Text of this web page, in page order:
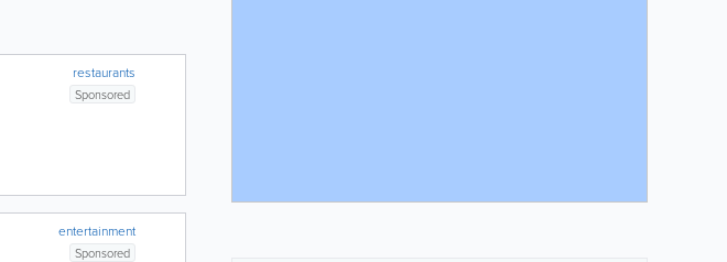
restaurants
Sponsored
entertainment
Sponsored